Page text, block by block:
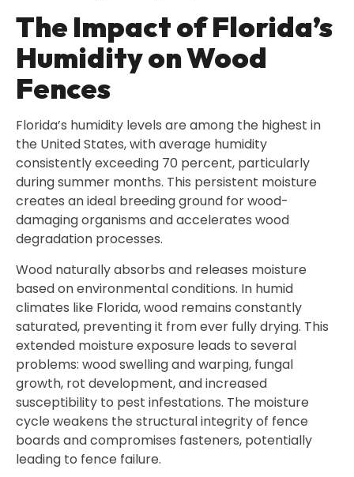
The Impact of Florida’s
Humidity on Wood
Fences
Florida’s humidity levels are among the highest in
the United States, with average humidity
consistently exceeding 70 percent, particularly
during summer months. This persistent moisture
creates an ideal breeding ground for wood-
damaging organisms and accelerates wood
degradation processes.
Wood naturally absorbs and releases moisture
based on environmental conditions. In humid
climates like Florida, wood remains constantly
saturated, preventing it from ever fully drying. This
extended moisture exposure leads to several
problems: wood swelling and warping, fungal
growth, rot development, and increased
susceptibility to pest infestations. The moisture
cycle weakens the structural integrity of fence
boards and compromises fasteners, potentially
leading to fence failure.